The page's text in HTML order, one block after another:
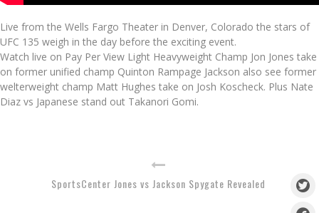
Live from the Wells Fargo Theater in Denver, Colorado the stars of
UFC 135 weigh in the day before the exciting event.
Watch live on Pay Per View Light Heavyweight Champ Jon Jones take
on former unified champ Quinton Rampage Jackson also see former
welterweight champ Matt Hughes take on Josh Koscheck. Plus Nate
Diaz vs Japanese stand out Takanori Gomi.
SportsCenter Jones vs Jackson Spygate Revealed